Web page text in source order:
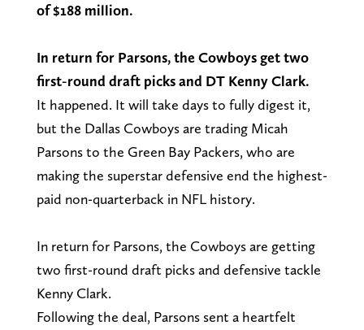
of $188 million.
In return for Parsons, the Cowboys get two
first-round draft picks and DT Kenny Clark.
It happened. It will take days to fully digest it,
but the Dallas Cowboys are trading Micah
Parsons to the Green Bay Packers, who are
making the superstar defensive end the highest-
paid non-quarterback in NFL history.
In return for Parsons, the Cowboys are getting
two first-round draft picks and defensive tackle
Kenny Clark.
Following the deal, Parsons sent a heartfelt